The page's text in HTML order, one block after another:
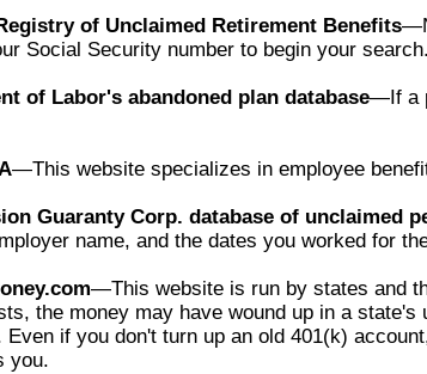
of Unclaimed Retirement Benefits
Social Security number to begin your search.
of Labor's abandoned plan database—If a
—This website specializes in employee
Guaranty Corp. database of unclaimed
name, and the dates you worked for
—This website is run by states and
the money may have wound up in a
Even if you don't turn up an old 401(k)
you.